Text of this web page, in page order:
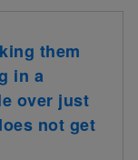
them
in a
over just
not get